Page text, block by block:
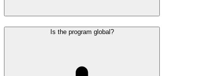
Is the program global?